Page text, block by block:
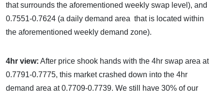
that surrounds the aforementioned weekly swap level), and
0.7551-0.7624 (a daily demand area that is located within
the aforementioned weekly demand zone).
4hr view: After price shook hands with the 4hr swap area at
0.7791-0.7775, this market crashed down into the 4hr
demand area at 0.7709-0.7739. We still have 30% of our